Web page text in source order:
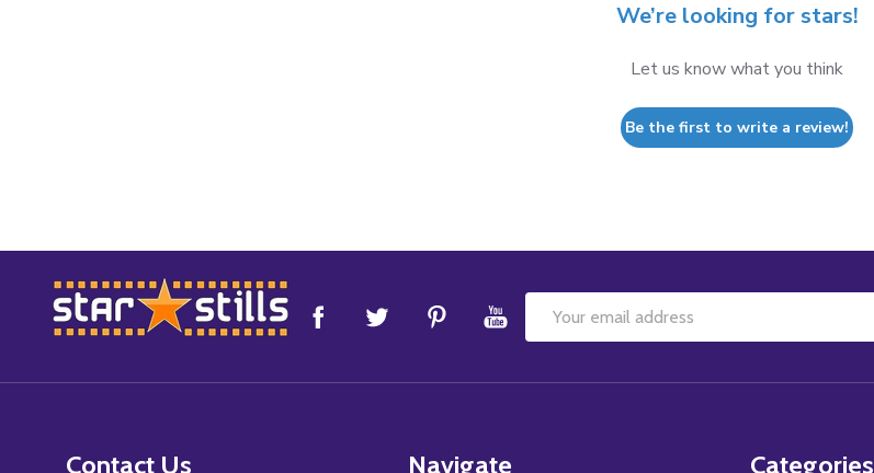
We’re looking for stars!
Let us know what you think
Be the first to write a review!
Footer
Start
Email
Contact Us Navigate Categories